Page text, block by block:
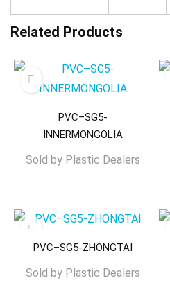
Related Products
PVC–SG5-
INNERMONGOLIA
Sold byPlastic Dealers
PVC–SG5-ZHONGTAI
Sold byPlastic Dealers